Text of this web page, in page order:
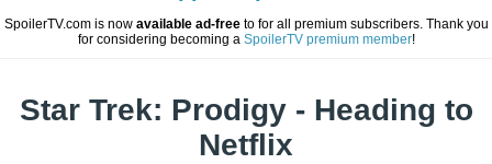
SpoilerTV.com is now available ad-freeto for all premium subscribers. Thank you
for considering becoming a SpoilerTV premium member!
Star Trek: Prodigy - Heading to
Netflix